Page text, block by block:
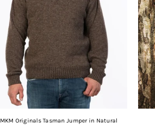
MKM Originals Tasman Jumper in Natural